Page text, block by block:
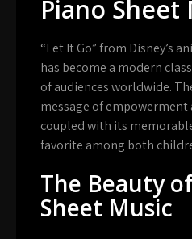
Piano Sheet
“Let It Go” from Disney’s
has become a modern
of audiences worldwide.
message of empowerment
coupled with its
favorite among both
The Beauty
Sheet Music